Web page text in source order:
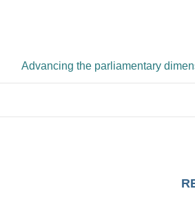
Advancing the parliamentary